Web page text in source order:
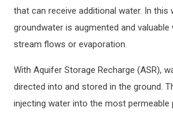
that can receive additional water. In this
groundwater is augmented and
stream flows or evaporation.
With Aquifer Storage Recharge (ASR),
directed into and stored in the ground.
injecting water into the most permeable